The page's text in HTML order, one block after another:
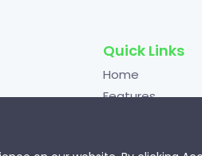
Quick Links
Home
Features